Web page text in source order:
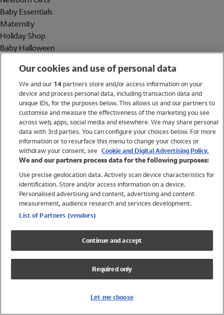
Baby Essentials
Maternity
Holiday Shop
Baby Halloween
Holiday Shop
Swimwear
Women
Trending
Shop All Holiday Shop
Swimwear
Girls Swimwear
Boys Swimwear
Our cookies and use of personal data
We and our 14partners store and/or access information on your
device and process personal data, including transaction data and
unique IDs, for the purposes below. This allows us and our partners to
customise and measure the effectiveness of the marketing you see
across web, apps, social media and elsewhere. We may share personal
data with 3rd parties. You can configure your choices below. For more
information or to resurface this menu to change your choices or
withdraw your consent, see Cookie and Digital Advertising Policy.
We and our partners process data for the following purposes:
Use precise geolocation data. Actively scan device characteristics for
identification. Store and/or access information on a device.
Personalised advertising and content, advertising and content
measurement, audience research and services development.
List of Partners (vendors)
Continue and accept
Required only
Let me choose